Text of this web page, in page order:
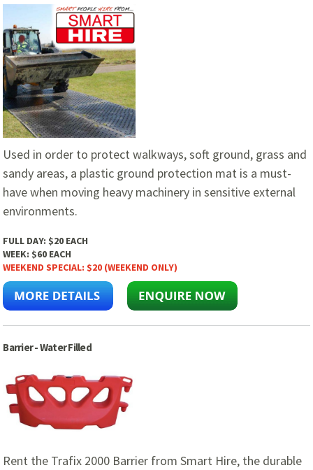
Used in order to protect walkways, soft ground, grass and
sandy areas, a plastic ground protection mat is a must-
have when moving heavy machinery in sensitive external
environments.
FULL DAY: $20 EACH
WEEK: $60 EACH
WEEKEND SPECIAL: $20 (WEEKEND ONLY)
Barrier - Water Filled
Rent the Trafix 2000 Barrier from Smart Hire, the durable